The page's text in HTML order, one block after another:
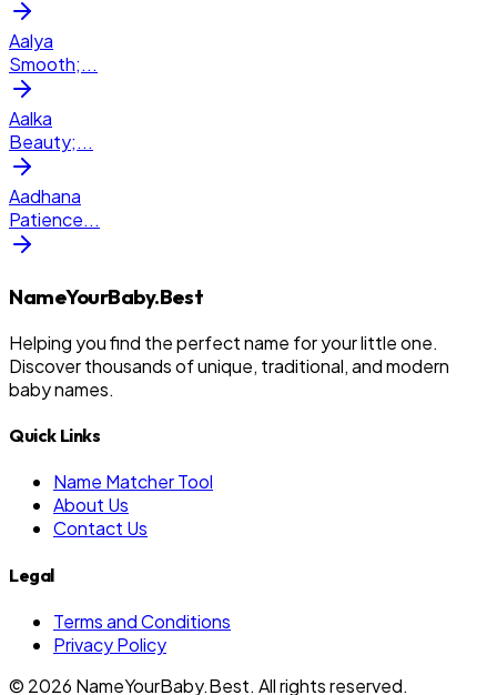
Aalya
Smooth;...
Aalka
Beauty;...
Aadhana
Patience...
NameYourBaby.Best
Helping you find the perfect name for your little one.
Discover thousands of unique, traditional, and modern
baby names.
Quick Links
Name Matcher Tool
About Us
Contact Us
Legal
Terms and Conditions
Privacy Policy
© 2026 NameYourBaby.Best. All rights reserved.